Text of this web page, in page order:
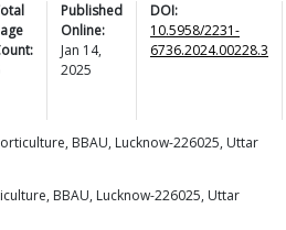
Published
Online:
Jan 14,
2025
DOI:
10.5958/2231-
6736.2024.00228.3
BBAU, Lucknow-226025, Uttar
BBAU, Lucknow-226025, Uttar